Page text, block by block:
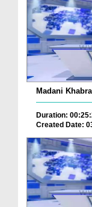
Madani
Duration:
Created Date: